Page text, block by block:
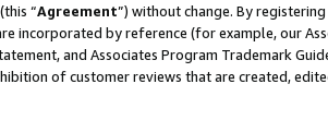
“Agreement”) without change. By
incorporated by reference (for example, our
and Associates Program Trademark
of customer reviews that are created,